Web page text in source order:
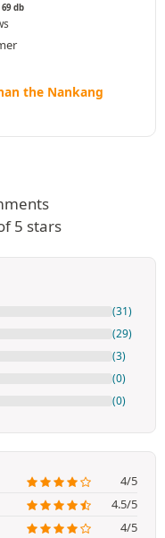
69 db
the Nankang
5 stars
(31)
(29)
(3)
(0)
(0)
4/5
4.5/5
4/5